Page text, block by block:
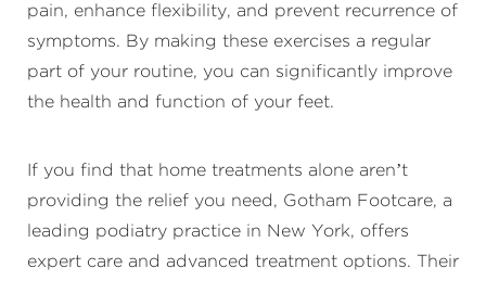
pain, enhance flexibility, and prevent recurrence of
symptoms. By making these exercises a regular
part of your routine, you can significantly improve
the health and function of your feet.
If you find that home treatments alone aren’t
providing the relief you need, Gotham Footcare, a
leading podiatry practice in New York, offers
expert care and advanced treatment options. Their